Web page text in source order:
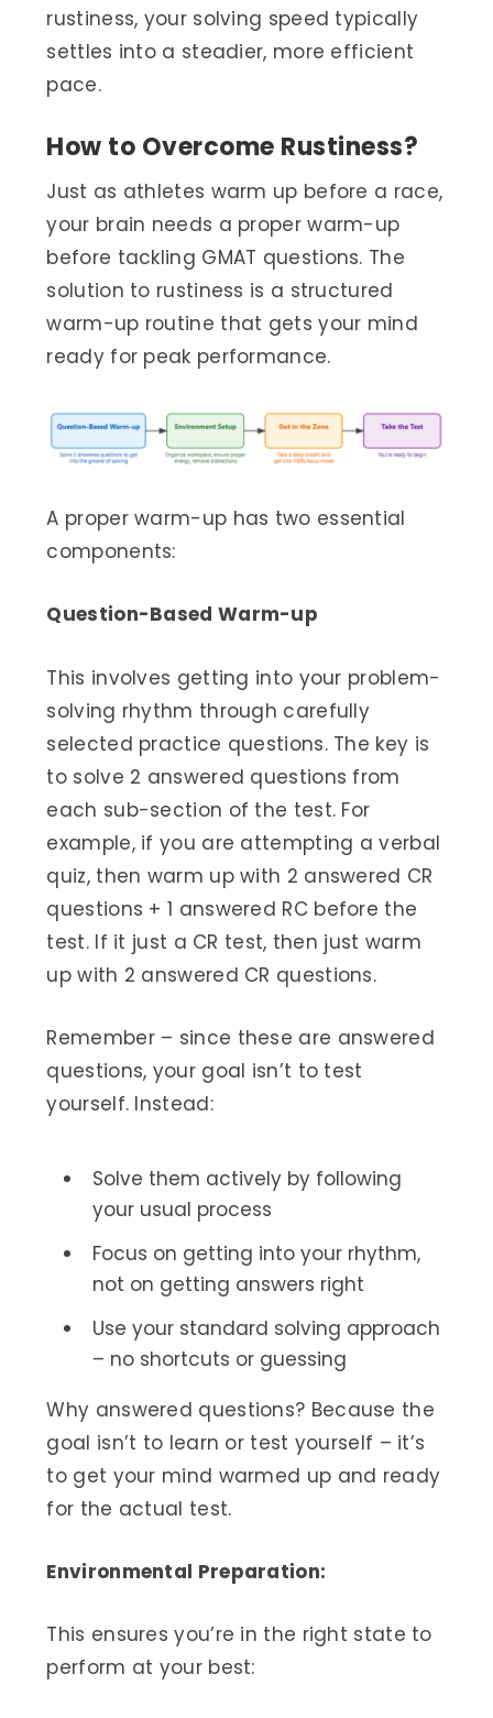
rustiness, your solving speed typically
settles into a steadier, more efficient
pace.
How to Overcome Rustiness?
Just as athletes warm up before a race,
your brain needs a proper warm-up
before tackling GMAT questions. The
solution to rustiness is a structured
warm-up routine that gets your mind
ready for peak performance.
A proper warm-up has two essential
components:
Question-Based Warm-up
This involves getting into your problem-
solving rhythm through carefully
selected practice questions. The key is
to solve 2 answered questions from
each sub-section of the test. For
example, if you are attempting a verbal
quiz, then warm up with 2 answered CR
questions + 1 answered RC before the
test. If it just a CR test, then just warm
up with 2 answered CR questions.
Remember – since these are answered
questions, your goal isn’t to test
yourself. Instead:
Solve them actively by following
your usual process
Focus on getting into your rhythm,
not on getting answers right
Use your standard solving approach
– no shortcuts or guessing
Why answered questions? Because the
goal isn’t to learn or test yourself – it’s
to get your mind warmed up and ready
for the actual test.
Environmental Preparation:
This ensures you’re in the right state to
perform at your best: